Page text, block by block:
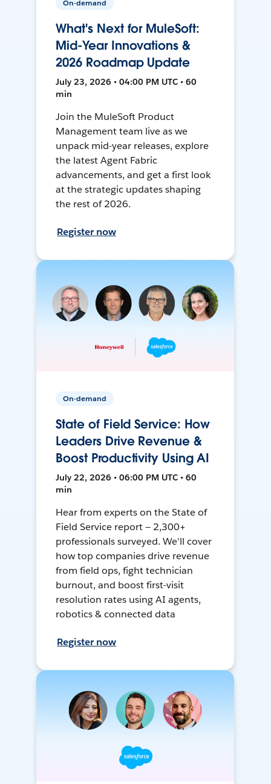
On-demand
What's Next for MuleSoft:
Mid-Year Innovations &
2026 Roadmap Update
July 23, 2026 • 04:00 PM UTC • 60
min
Join the MuleSoft Product
Management team live as we
unpack mid-year releases, explore
the latest Agent Fabric
advancements, and get a first look
at the strategic updates shaping
the rest of 2026.
Register now
On-demand
State of Field Service: How
Leaders Drive Revenue &
Boost Productivity Using AI
July 22, 2026 • 06:00 PM UTC • 60
min
Hear from experts on the State of
Field Service report — 2,300+
professionals surveyed. We'll cover
how top companies drive revenue
from field ops, fight technician
burnout, and boost first-visit
resolution rates using AI agents,
robotics & connected data
Register now